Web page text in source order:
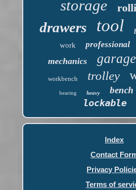
storage
drawers tool
work professional
mechanics garage
workbench trolley
bearing heavy bench
lockable
Index
Contact
Privacy
Terms of